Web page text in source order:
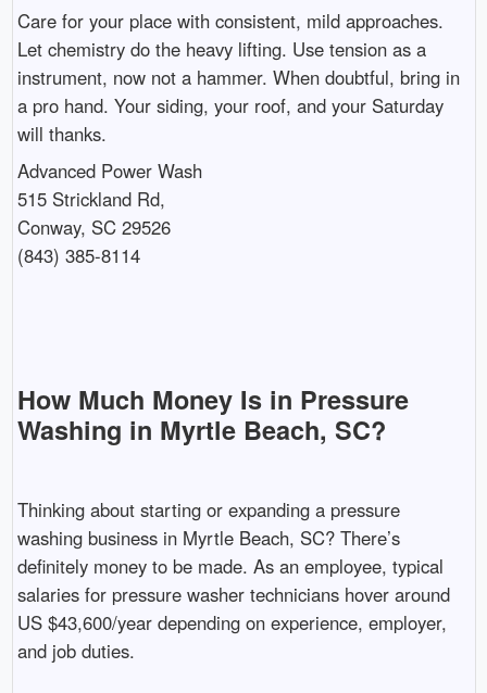
Care for your place with consistent, mild approaches.
Let chemistry do the heavy lifting. Use tension as a
instrument, now not a hammer. When doubtful, bring in
a pro hand. Your siding, your roof, and your Saturday
will thanks.
Advanced Power Wash
515 Strickland Rd,
Conway, SC 29526
(843) 385-8114
How Much Money Is in Pressure
Washing in Myrtle Beach, SC?
Thinking about starting or expanding a pressure
washing business in Myrtle Beach, SC? There’s
definitely money to be made. As an employee, typical
salaries for pressure washer technicians hover around
US $43,600/year depending on experience, employer,
and job duties.